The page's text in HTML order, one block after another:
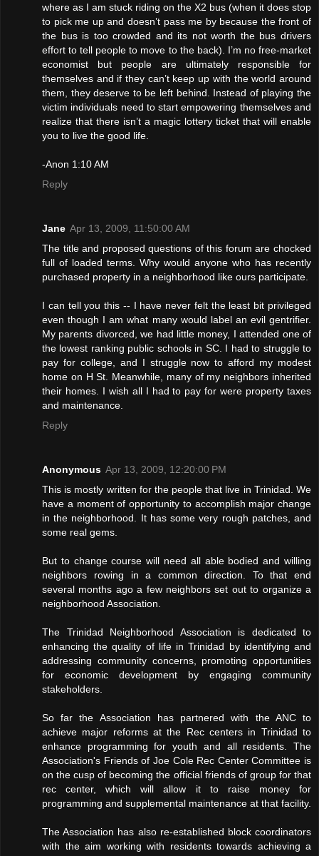
where as I am stuck riding on the X2 bus (when it does stop
to pick me up and doesn’t pass me by because the front of
the bus is too crowded and its not worth the bus drivers
effort to tell people to move to the back). I’m no free-market
economist but people are ultimately responsible for
themselves and if they can’t keep up with the world around
them, they deserve to be left behind. Instead of playing the
victim individuals need to start empowering themselves and
realize that there isn’t a magic lottery ticket that will enable
you to live the good life.
-Anon 1:10 AM
Reply
Jane Apr 13, 2009, 11:50:00 AM
The title and proposed questions of this forum are chocked
full of loaded terms. Why would anyone who has recently
purchased property in a neighborhood like ours participate.
I can tell you this -- I have never felt the least bit privileged
even though I am what many would label an evil gentrifier.
My parents divorced, we had little money, I attended one of
the lowest ranking public schools in SC. I had to struggle to
pay for college, and I struggle now to afford my modest
home on H St. Meanwhile, many of my neighbors inherited
their homes. I wish all I had to pay for were property taxes
and maintenance.
Reply
Anonymous Apr 13, 2009, 12:20:00 PM
This is mostly written for the people that live in Trinidad. We
have a moment of opportunity to accomplish major change
in the neighborhood. It has some very rough patches, and
some real gems.
But to change course will need all able bodied and willing
neighbors rowing in a common direction. To that end
several months ago a few neighbors set out to organize a
neighborhood Association.
The Trinidad Neighborhood Association is dedicated to
enhancing the quality of life in Trinidad by identifying and
addressing community concerns, promoting opportunities
for economic development by engaging community
stakeholders.
So far the Association has partnered with the ANC to
achieve major reforms at the Rec centers in Trinidad to
enhance programming for youth and all residents. The
Association's Friends of Joe Cole Rec Center Committee is
on the cusp of becoming the official friends of group for that
rec center, which will allow it to raise money for
programming and supplemental maintenance at that facility.
The Association has also re-established block coordinators
with the aim working with residents towards achieving a